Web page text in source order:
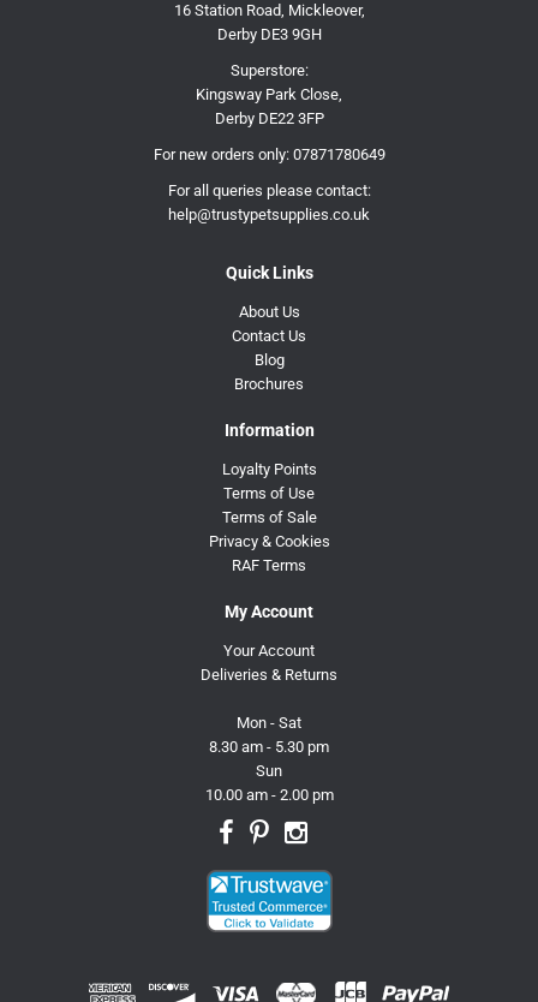
16 Station Road, Mickleover,
Derby DE3 9GH
Superstore:
Kingsway Park Close,
Derby DE22 3FP
For new orders only: 07871780649
For all queries please contact:
help@trustypetsupplies.co.uk
Quick Links
About Us
Contact Us
Blog
Brochures
Information
Loyalty Points
Terms of Use
Terms of Sale
Privacy & Cookies
RAF Terms
My Account
Your Account
Deliveries & Returns
Mon - Sat
8.30 am - 5.30 pm
Sun
10.00 am - 2.00 pm